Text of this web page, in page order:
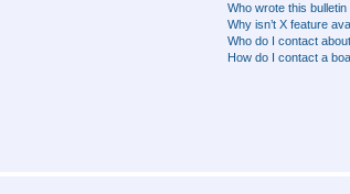
Who wrote this bulletin
Why isn’t X feature
Who do I contact
How do I contact a